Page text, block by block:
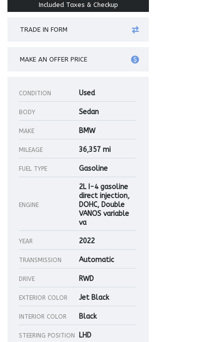
Included Taxes & Checkup
TRADE IN FORM
MAKE AN OFFER PRICE
CONDITION Used
BODY Sedan
MAKE BMW
MILEAGE 36,357 mi
FUEL TYPE Gasoline
ENGINE
2L I-4 gasoline
direct injection,
DOHC, Double
VANOS variable
va
YEAR 2022
TRANSMISSION Automatic
DRIVE RWD
EXTERIOR COLOR Jet Black
INTERIOR COLOR Black
STEERING POSITION LHD